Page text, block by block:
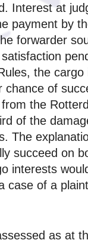
Interest at
payment by
forwarder
the
of
the
of the
The
succeed on
interests
of a
as at